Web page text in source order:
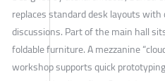
replaces standard desk layouts
discussions. Part of the main hall
foldable furniture. A mezzanine
workshop supports quick